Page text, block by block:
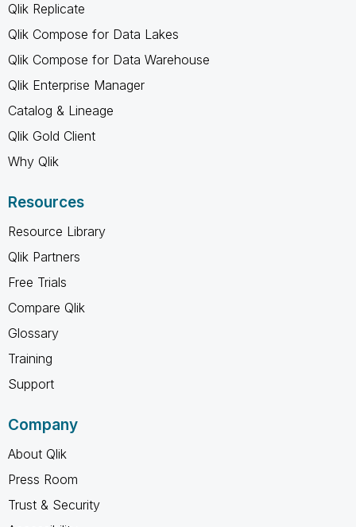
Qlik Replicate
Qlik Compose for Data Lakes
Qlik Compose for Data Warehouse
Qlik Enterprise Manager
Catalog & Lineage
Qlik Gold Client
Why Qlik
Resources
Resource Library
Qlik Partners
Free Trials
Compare Qlik
Glossary
Training
Support
Company
About Qlik
Press Room
Trust & Security